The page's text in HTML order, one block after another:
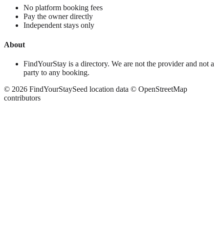
No platform booking fees
Pay the owner directly
Independent stays only
About
FindYourStay is a directory. We are not the provider and not a
party to any booking.
© 2026 FindYourStaySeed location data © OpenStreetMap
contributors